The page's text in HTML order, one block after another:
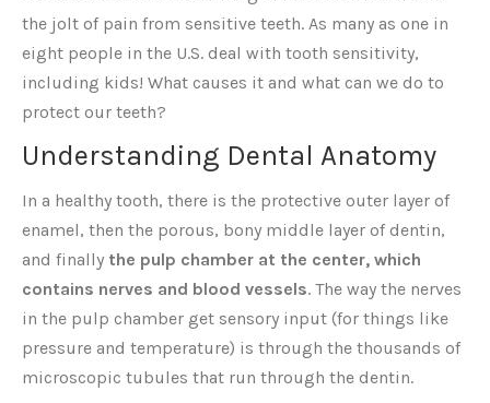
the jolt of pain from sensitive teeth. As many as one in
eight people in the U.S. deal with tooth sensitivity,
including kids! What causes it and what can we do to
protect our teeth?
Understanding Dental Anatomy
In a healthy tooth, there is the protective outer layer of
enamel, then the porous, bony middle layer of dentin,
and finally the pulp chamber at the center, which
contains nerves and blood vessels. The way the nerves
in the pulp chamber get sensory input (for things like
pressure and temperature) is through the thousands of
microscopic tubules that run through the dentin.